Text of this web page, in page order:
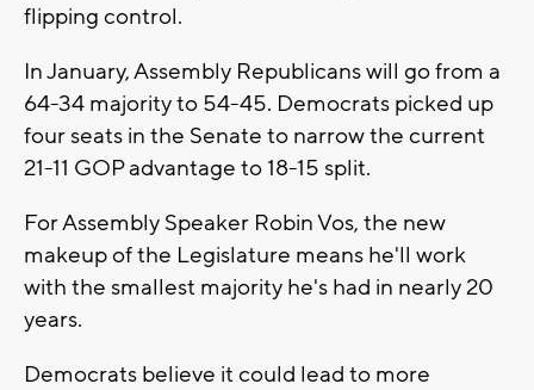
flipping control.
In January, Assembly Republicans will go from a
64-34 majority to 54-45. Democrats picked up
four seats in the Senate to narrow the current
21-11 GOP advantage to 18-15 split.
For Assembly Speaker Robin Vos, the new
makeup of the Legislature means he'll work
with the smallest majority he's had in nearly 20
years.
Democrats believe it could lead to more